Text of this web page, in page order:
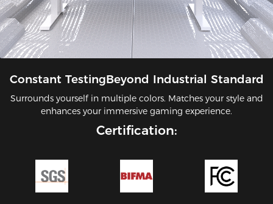
Constant TestingBeyond Industrial Standard
Surrounds yourself in multiple colors. Matches your style and
enhances your immersive gaming experience.
Certification: